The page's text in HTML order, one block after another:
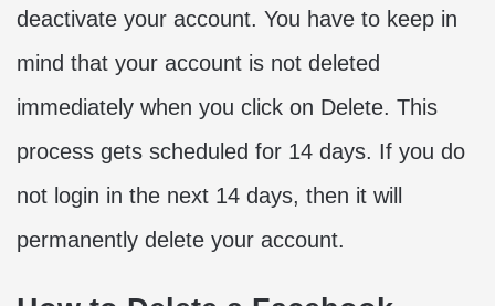
deactivate your account. You have to keep in
mind that your account is not deleted
immediately when you click on Delete. This
process gets scheduled for 14 days. If you do
not login in the next 14 days, then it will
permanently delete your account.